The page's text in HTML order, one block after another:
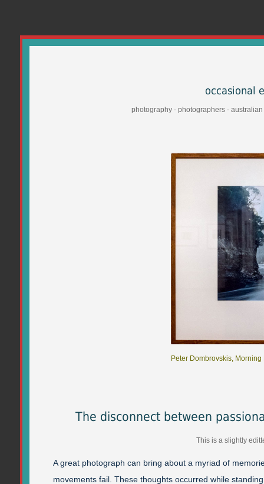
occasional
photography - photographers -
Peter Dombrovskis,
The disconnect between
This is a slightly
A great photograph can bring about a myriad of
movements fail. These thoughts occurred while